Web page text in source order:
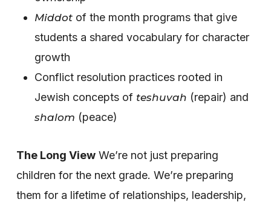
Middotof the month programs that give
students a shared vocabulary for character
growth
Conflict resolution practices rooted in
Jewish concepts of teshuvah (repair) and
shalom (peace)
The Long View We’re not just preparing
children for the next grade. We’re preparing
them for a lifetime of relationships, leadership,